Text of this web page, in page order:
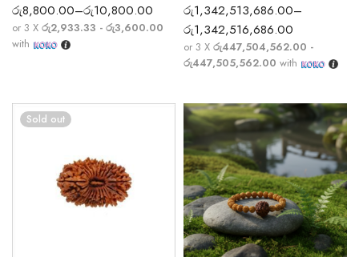
රු8,800.00–රු10,800.00
or 3 X රු2,933.33 - රු3,600.00
with
රු1,342,513,686.00–
රු1,342,516,686.00
or 3 X රු447,504,562.00 -
රු447,505,562.00 with
Sold out